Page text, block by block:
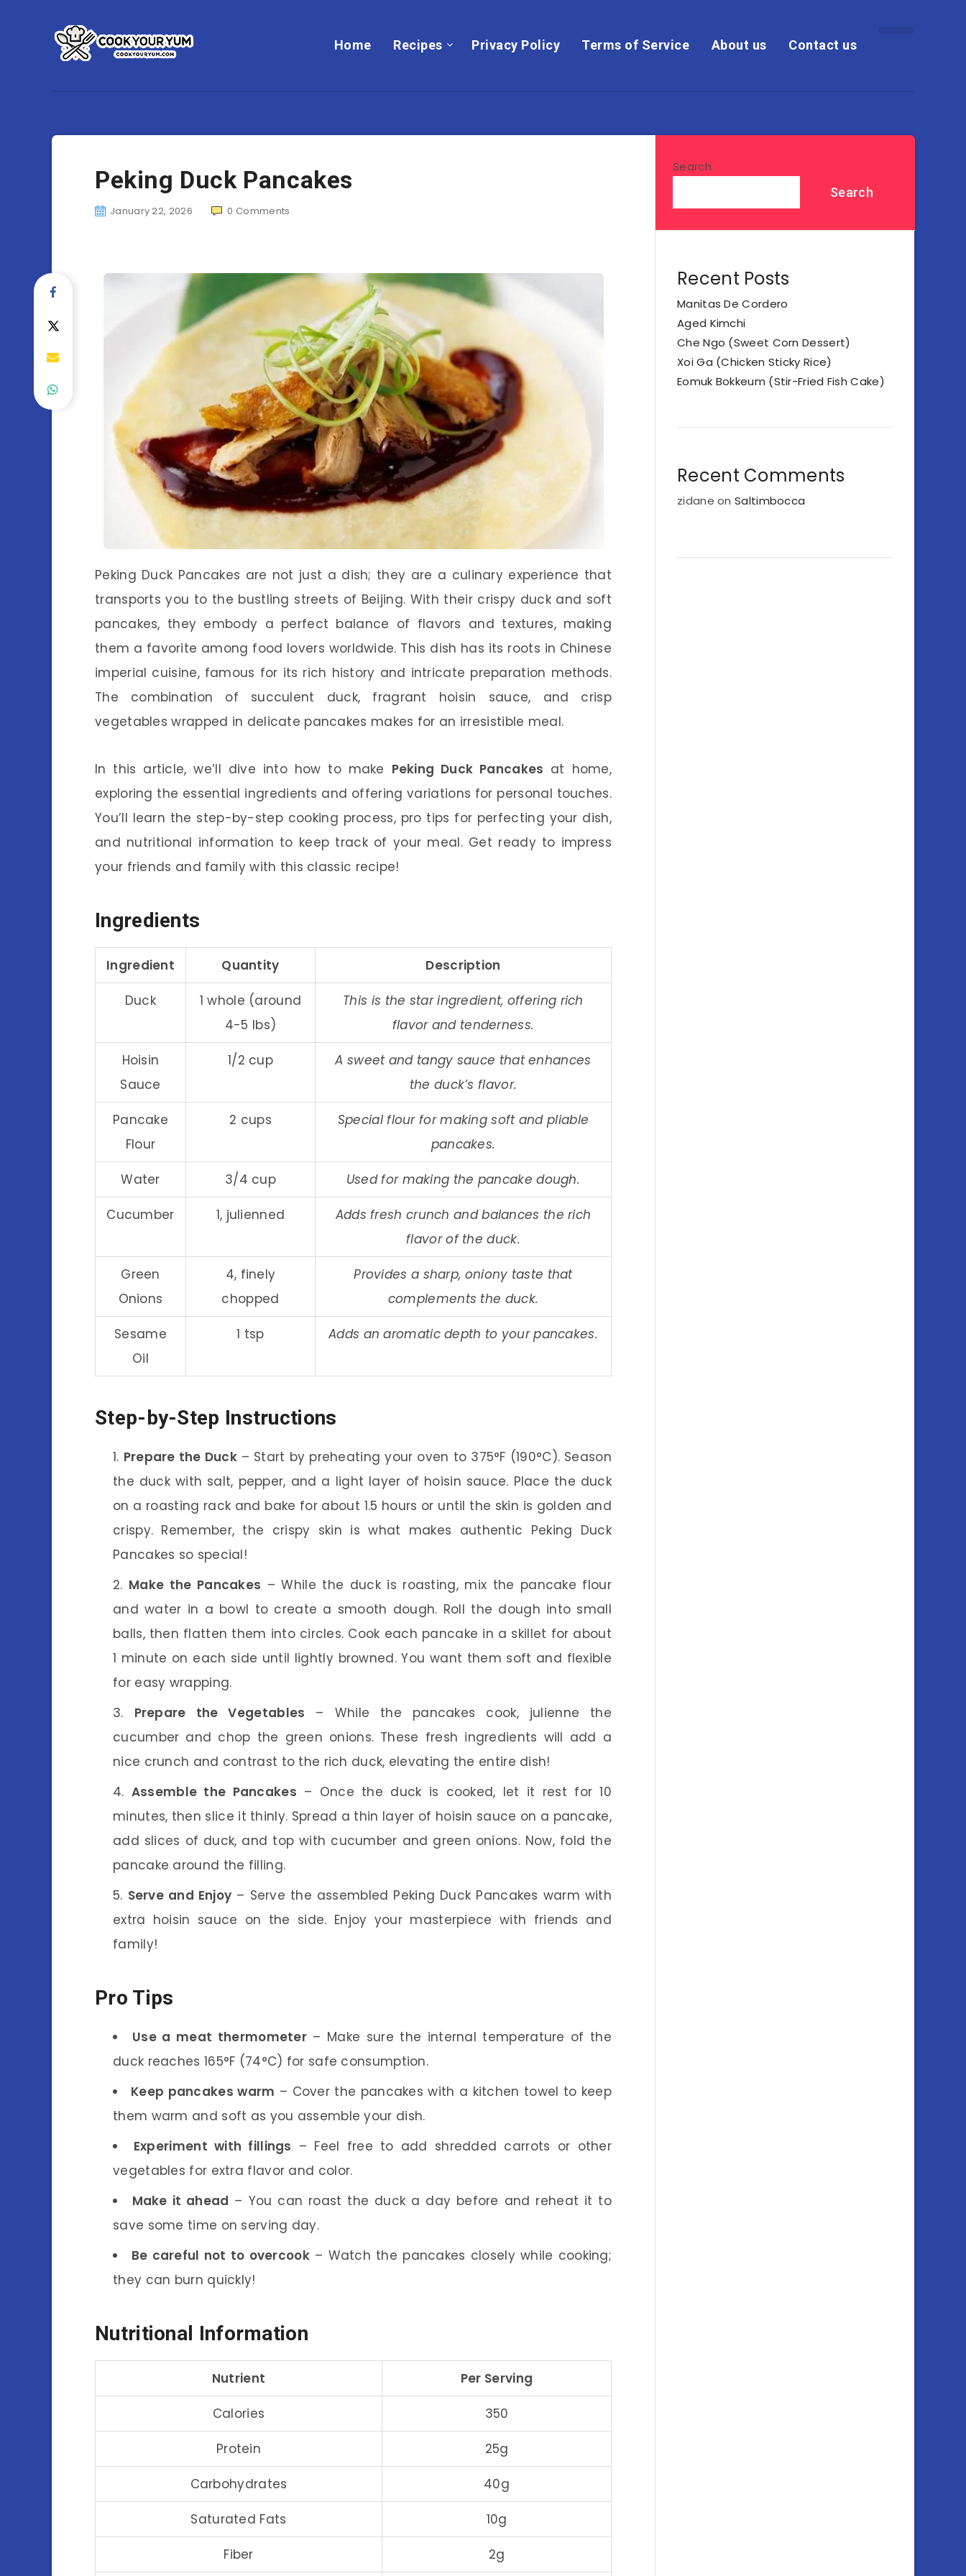
Home Recipes Privacy Policy Terms of Service About us Contact us
Peking Duck Pancakes
January 22, 2026 0 Comments
Peking Duck Pancakes are not just a dish; they are a culinary experience that
transports you to the bustling streets of Beijing. With their crispy duck and soft
pancakes, they embody a perfect balance of flavors and textures, making
them a favorite among food lovers worldwide. This dish has its roots in Chinese
imperial cuisine, famous for its rich history and intricate preparation methods.
The combination of succulent duck, fragrant hoisin sauce, and crisp
vegetables wrapped in delicate pancakes makes for an irresistible meal.
In this article, we’ll dive into how to make Peking Duck Pancakes at home,
exploring the essential ingredients and offering variations for personal touches.
You’ll learn the step-by-step cooking process, pro tips for perfecting your dish,
and nutritional information to keep track of your meal. Get ready to impress
your friends and family with this classic recipe!
Ingredients
Ingredient Quantity Description
Duck
1 whole (around
4-5 lbs)
This is the star ingredient, offering rich
flavor and tenderness.
Hoisin
Sauce
1/2 cup
A sweet and tangy sauce that enhances
the duck’s flavor.
Pancake
Flour
2 cups
Special flour for making soft and pliable
pancakes.
Water 3/4 cup Used for making the pancake dough.
Cucumber 1, julienned
Adds fresh crunch and balances the rich
flavor of the duck.
Green
Onions
4, finely
chopped
Provides a sharp, oniony taste that
complements the duck.
Sesame
Oil
1 tsp Adds an aromatic depth to your pancakes.
Step-by-Step Instructions
Prepare the Duck– Start by preheating your oven to 375°F (190°C). Season
the duck with salt, pepper, and a light layer of hoisin sauce. Place the duck
on a roasting rack and bake for about 1.5 hours or until the skin is golden and
crispy. Remember, the crispy skin is what makes authentic Peking Duck
Pancakes so special!
Make the Pancakes – While the duck is roasting, mix the pancake flour
and water in a bowl to create a smooth dough. Roll the dough into small
balls, then flatten them into circles. Cook each pancake in a skillet for about
1 minute on each side until lightly browned. You want them soft and flexible
for easy wrapping.
Prepare the Vegetables – While the pancakes cook, julienne the
cucumber and chop the green onions. These fresh ingredients will add a
nice crunch and contrast to the rich duck, elevating the entire dish!
Assemble the Pancakes – Once the duck is cooked, let it rest for 10
minutes, then slice it thinly. Spread a thin layer of hoisin sauce on a pancake,
add slices of duck, and top with cucumber and green onions. Now, fold the
pancake around the filling.
Serve and Enjoy – Serve the assembled Peking Duck Pancakes warm with
extra hoisin sauce on the side. Enjoy your masterpiece with friends and
family!
Pro Tips
Use a meat thermometer – Make sure the internal temperature of the
duck reaches 165°F (74°C) for safe consumption.
Keep pancakes warm – Cover the pancakes with a kitchen towel to keep
them warm and soft as you assemble your dish.
Experiment with fillings – Feel free to add shredded carrots or other
vegetables for extra flavor and color.
Make it ahead – You can roast the duck a day before and reheat it to
save some time on serving day.
Be careful not to overcook– Watch the pancakes closely while cooking;
they can burn quickly!
Nutritional Information
Nutrient Per Serving
Calories 350
Protein 25g
Carbohydrates 40g
Saturated Fats 10g
Fiber 2g
Search
Search
Recent Posts
Manitas De Cordero
Aged Kimchi
Che Ngo (Sweet Corn Dessert)
Xoi Ga (Chicken Sticky Rice)
Eomuk Bokkeum (Stir-Fried Fish Cake)
Recent Comments
zidane onSaltimbocca